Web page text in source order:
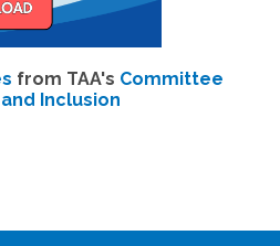
from TAA's Committee
Inclusion